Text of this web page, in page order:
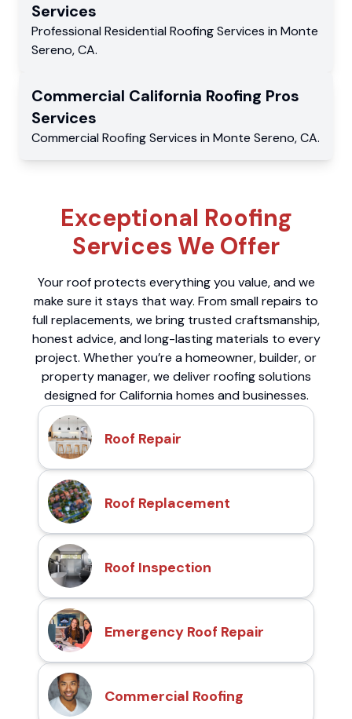
Services
Professional Residential Roofing Services in Monte
Sereno,CA.
Commercial California Roofing Pros
Services
Commercial Roofing Services in Monte Sereno,CA.
Exceptional Roofing
Services We Offer
Your roof protects everything you value, and we
make sure it stays that way. From small repairs to
full replacements, we bring trusted craftsmanship,
honest advice, and long-lasting materials to every
project. Whether you’re a homeowner, builder, or
property manager, we deliver roofing solutions
designed for California homes and businesses.
Roof Repair
Roof Replacement
Roof Inspection
Emergency Roof Repair
Commercial Roofing